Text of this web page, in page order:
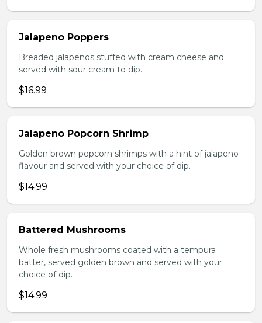
Jalapeno Poppers
Breaded jalapenos stuffed with cream cheese and
served with sour cream to dip.
$16.99
Jalapeno Popcorn Shrimp
Golden brown popcorn shrimps with a hint of jalapeno
flavour and served with your choice of dip.
$14.99
Battered Mushrooms
Whole fresh mushrooms coated with a tempura
batter, served golden brown and served with your
choice of dip.
$14.99